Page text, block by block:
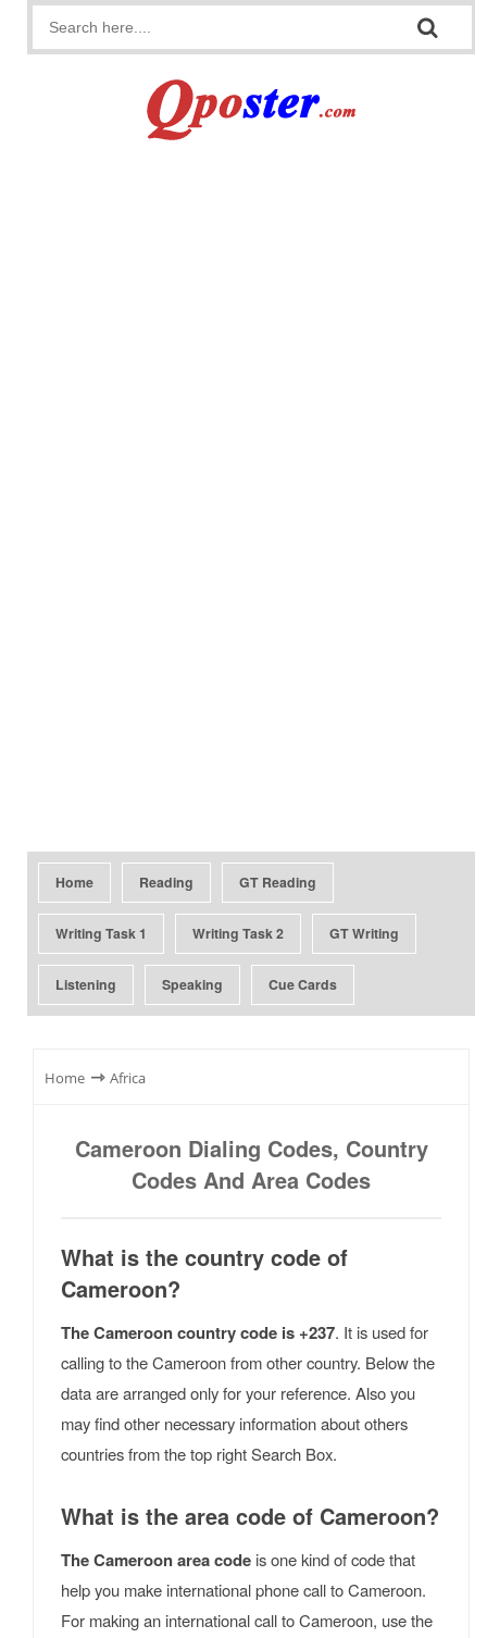
Home Reading GT Reading
Writing Task 1 Writing Task 2 GT Writing
Listening Speaking Cue Cards
Home ⇾ Africa
Cameroon Dialing Codes, Country
Codes And Area Codes
What is the country code of
Cameroon?
The Cameroon country code is +237. It is used for
calling to the Cameroon from other country. Below the
data are arranged only for your reference. Also you
may find other necessary information about others
countries from the top right Search Box.
What is the area code of Cameroon?
The Cameroon area code is one kind of code that
help you make international phone call to Cameroon.
For making an international call to Cameroon, use the